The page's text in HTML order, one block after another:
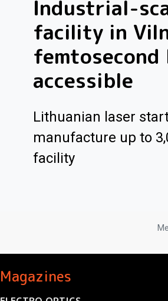
Industrial-
facility in
femtosecond
accessible
Lithuanian laser
manufacture up to
facility
Magazines